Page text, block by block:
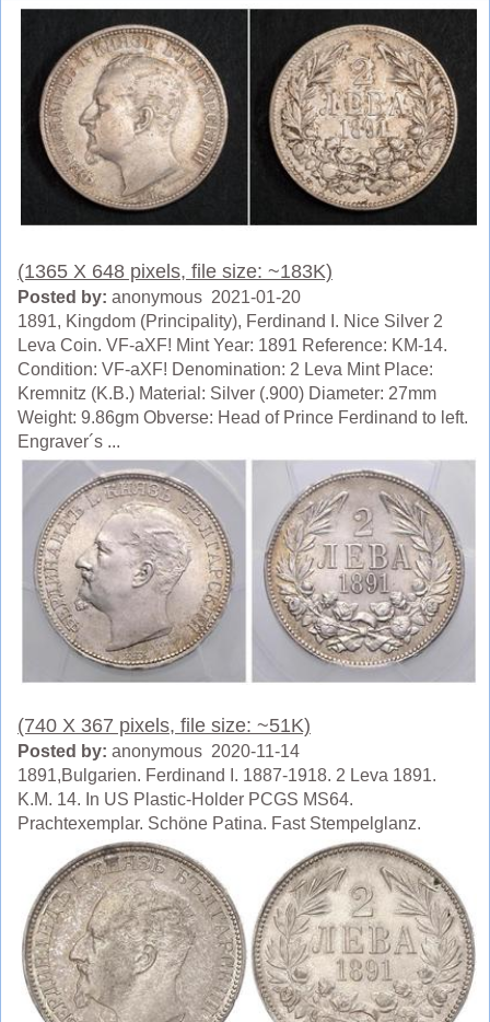
(1365 X 648 pixels, file size: ~183K)
Posted by: anonymous 2021-01-20
1891, Kingdom (Principality), Ferdinand I. Nice Silver 2
Leva Coin. VF-aXF! Mint Year: 1891 Reference: KM-14.
Condition: VF-aXF! Denomination: 2 Leva Mint Place:
Kremnitz (K.B.) Material: Silver (.900) Diameter: 27mm
Weight: 9.86gm Obverse: Head of Prince Ferdinand to left.
Engraver´s ...
(740 X 367 pixels, file size: ~51K)
Posted by: anonymous 2020-11-14
1891,Bulgarien. Ferdinand I. 1887-1918. 2 Leva 1891.
K.M. 14. In US Plastic-Holder PCGS MS64.
Prachtexemplar. Schöne Patina. Fast Stempelglanz.